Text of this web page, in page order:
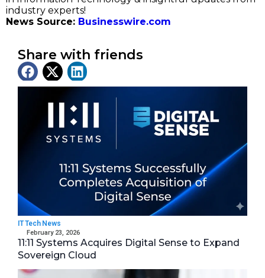
industry experts!
News Source: Businesswire.com
Share with friends
Latest News
IT Tech News
February 23, 2026
11:11 Systems Acquires Digital Sense to Expand
Sovereign Cloud